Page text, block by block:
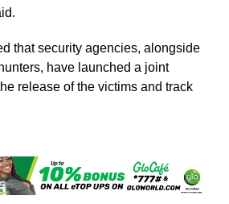
that security agencies, alongside
have launched a joint
release of the victims and track